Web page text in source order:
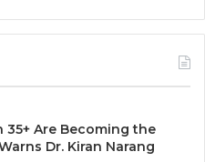
35+ Are Becoming the
Dr. Kiran Narang